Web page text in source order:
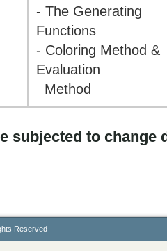
- The Generating
Functions
- Coloring Method &
Evaluation
Method
subjected to change
Reserved